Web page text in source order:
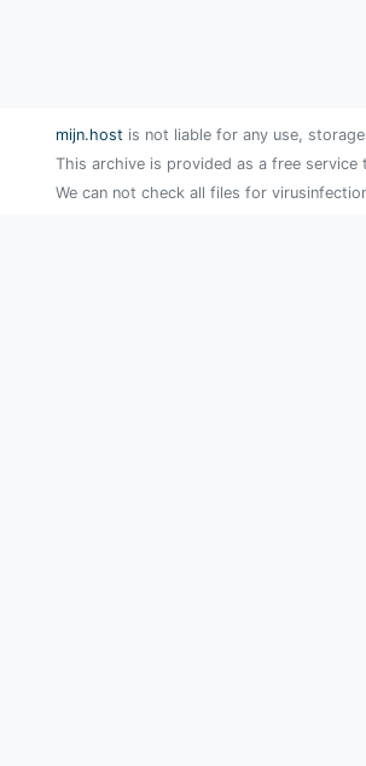
mijn.host is not liable for any use,
This archive is provided as a free
We can not check all files for